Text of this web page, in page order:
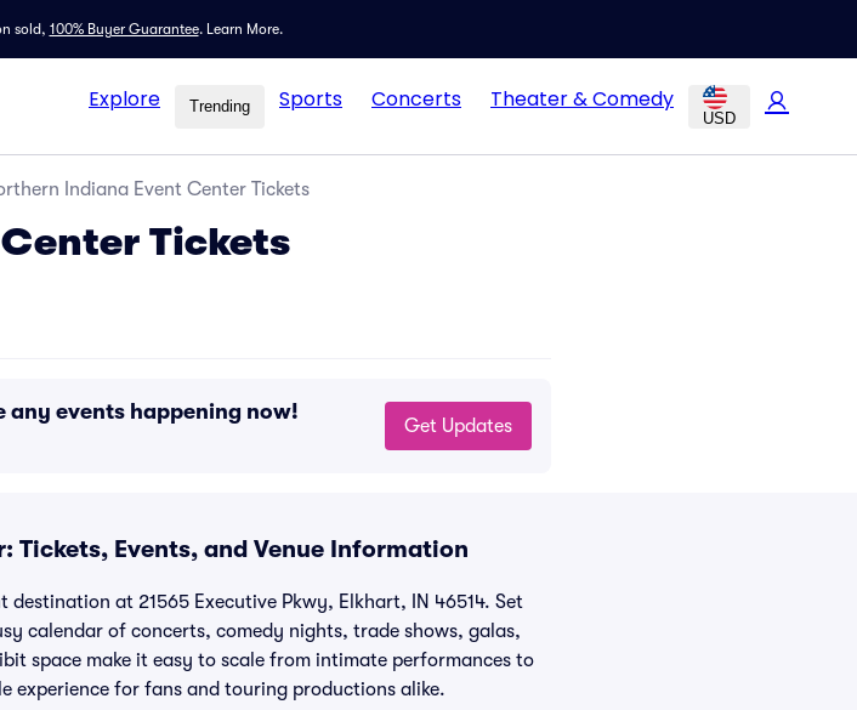
sold, 100% Buyer Guarantee. Learn More.
Explore Trending Sports Concerts Theater & Comedy
USD
Indiana Event Center Tickets
Tickets
any events happening now!
Get Updates
Tickets, Events, and Venue Information
at 21565 Executive Pkwy, Elkhart, IN 46514. Set
calendar of concerts, comedy nights, trade shows, galas,
space make it easy to scale from intimate performances to
experience for fans and touring productions alike.